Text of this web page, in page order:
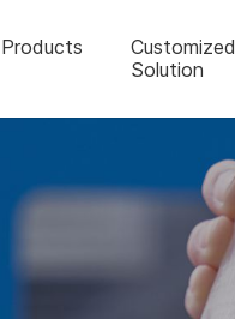
Products
Customized
Solution